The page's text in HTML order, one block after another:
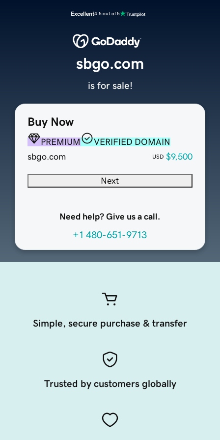
Excellent4.5 out of 5
Buy Now
PREMIUM
VERIFIED DOMAIN
sbgo.com
USD $9,500
Next
Need help? Give us a call.
+1 480-651-9713
sbgo.com
is for sale!
Simple, secure purchase & transfer
Trusted by customers globally